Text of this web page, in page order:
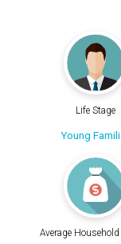
Life Stage
Young
Average